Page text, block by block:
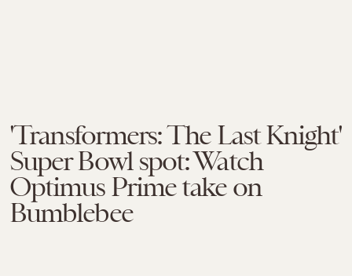
'Transformers: The Last Knight'
Super Bowl spot: Watch
Optimus Prime take on
Bumblebee